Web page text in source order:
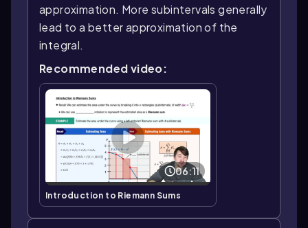
approximation. More subintervals generally
lead to a better approximation of the
integral.
Recommended video:
06:11
Introduction to Riemann Sums